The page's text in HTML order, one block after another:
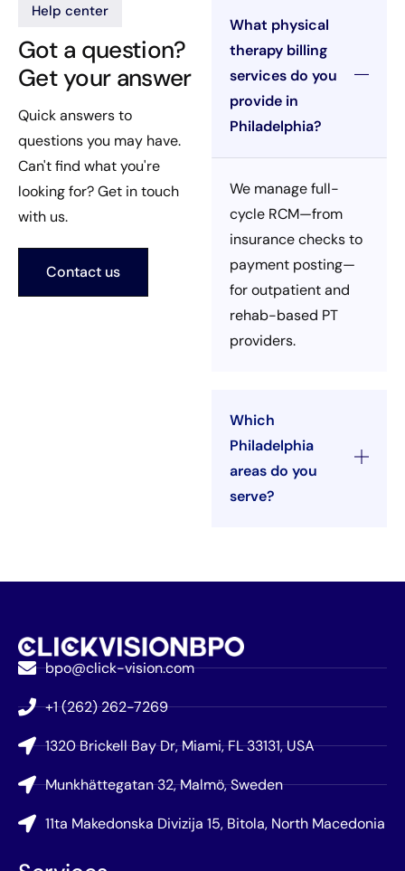
Help center
Got a question?
Get your answer
Quick answers to
questions you may have.
Can't find what you're
looking for? Get in touch
with us.
Contact us
What physical
therapy billing
services do you
provide in
Philadelphia?
We manage full-
cycle RCM—from
insurance checks to
payment posting—
for outpatient and
rehab-based PT
providers.
Which
Philadelphia
areas do you
serve?
bpo@click-vision.com
+1 (262) 262-7269
1320 Brickell Bay Dr, Miami, FL 33131, USA
Munkhättegatan 32, Malmö, Sweden
11ta Makedonska Divizija 15, Bitola, North Macedonia